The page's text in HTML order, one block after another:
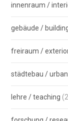
innenraum /
gebäude /
freiraum /
städtebau / urban
lehre / teaching